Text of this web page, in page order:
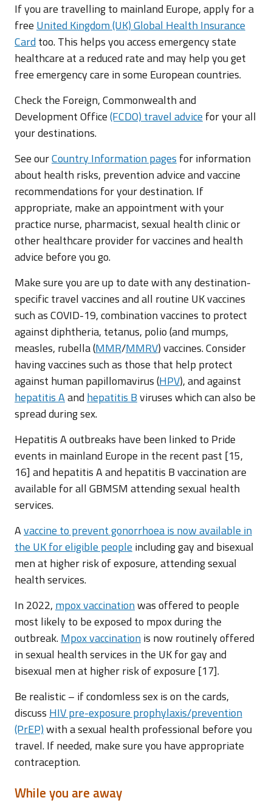
If you are travelling to mainland Europe, apply for a
free United Kingdom (UK) Global Health Insurance
Card too. This helps you access emergency state
healthcare at a reduced rate and may help you get
free emergency care in some European countries.
Check the Foreign, Commonwealth and
Development Office(FCDO) travel advice for your all
your destinations.
See ourCountry Information pages for information
about health risks, prevention advice and vaccine
recommendations for your destination. If
appropriate, make an appointment with your
practice nurse, pharmacist, sexual health clinic or
other healthcare provider for vaccines and health
advice before you go.
Make sure you are up to date with any destination-
specific travel vaccines and all routine UK vaccines
such as COVID-19, combination vaccines to protect
against diphtheria, tetanus, polio (and mumps,
measles, rubella (MMR/MMRV) vaccines. Consider
having vaccines such as those that help protect
against human papillomavirus (HPV), and against
hepatitis Aand hepatitis Bviruses which can also be
spread during sex.
Hepatitis A outbreaks have been linked to Pride
events in mainland Europe in the recent past [15,
16] and hepatitis A and hepatitis B vaccination are
available for all GBMSM attending sexual health
services.
Avaccine to prevent gonorrhoea is now available in
the UK for eligible people including gay and bisexual
men at higher risk of exposure, attending sexual
health services.
In 2022, mpox vaccinationwas offered to people
most likely to be exposed to mpox during the
outbreak.Mpox vaccination is now routinely offered
in sexual health services in the UK for gay and
bisexual men at higher risk of exposure [17].
Be realistic – if condomless sex is on the cards,
discuss HIV pre-exposure prophylaxis/prevention
(PrEP)with a sexual health professional before you
travel. If needed, make sure you have appropriate
contraception.
While you are away